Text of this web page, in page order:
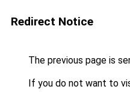
Redirect Notice
The previous page is
If you do not want to